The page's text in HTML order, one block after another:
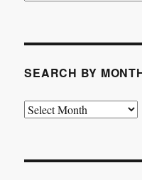
SEARCH BY
Search